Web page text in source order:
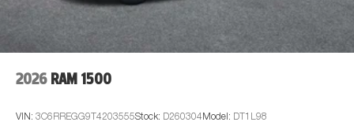
2026 RAM 1500
VIN: 3C6RREGG9T4203555Stock: D260304 Model: DT1L98